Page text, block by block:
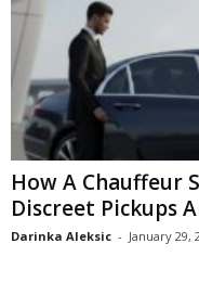
How A Chauffeur
Discreet Pickups
Darinka Aleksic - January 29,